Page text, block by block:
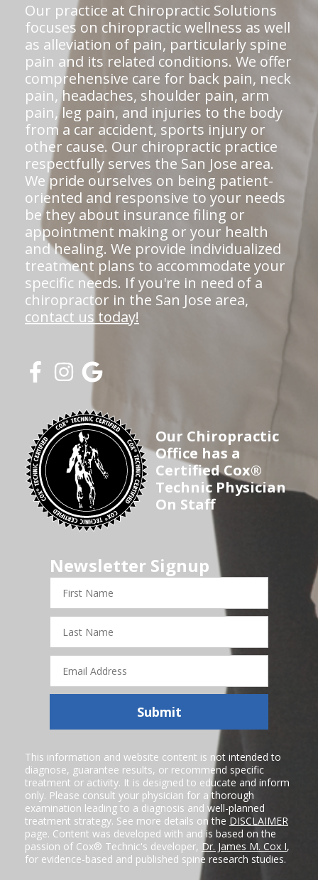
Our practice at Chiropractic Solutions
focuses on chiropractic wellness as well
as alleviation of pain, particularly spine
pain and its related conditions. We offer
comprehensive care for back pain, neck
pain, headaches, shoulder pain, arm
pain, leg pain, and injuries to the body
from a car accident, sports injury or
other cause. Our chiropractic practice
respectfully serves the San Jose area.
We pride ourselves on being patient-
oriented and responsive to your needs
be they about insurance filing or
appointment making or your health
and healing. We provide individualized
treatment plans to accommodate your
specific needs. If you're in need of a
chiropractor in the San Jose area,
contact us today!
Our Chiropractic
Office has a
Certified Cox®
Technic Physician
On Staff
Newsletter Signup
Name
Name
Address
Submit
This information and website content is not intended to
diagnose, guarantee results, or recommend specific
treatment or activity. It is designed to educate and inform
only. Please consult your physician for a thorough
examination leading to a diagnosis and well-planned
treatment strategy. See more details on the DISCLAIMER
page. Content was developed with and is based on the
passion of Cox® Technic's developer, Dr. James M. Cox I,
for evidence-based and published spine research studies.